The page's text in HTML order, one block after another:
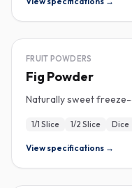
FREEZE-DRIED
FRUIT POWDERS
Fig Powder
Naturally sweet
1/1 Slice 1/2 Slice Dice
View specifications →